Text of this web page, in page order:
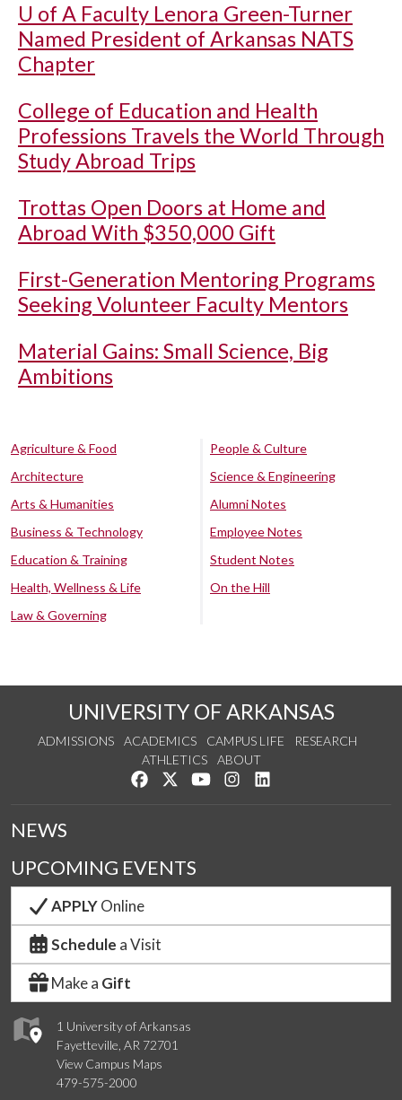
U of A Faculty Lenora Green-Turner
Named President of Arkansas NATS
Chapter
College of Education and Health
Professions Travels the World Through
Study Abroad Trips
Trottas Open Doors at Home and
Abroad With $350,000 Gift
First-Generation Mentoring Programs
Seeking Volunteer Faculty Mentors
Material Gains: Small Science, Big
Ambitions
Agriculture & Food
Architecture
Arts & Humanities
Business & Technology
Education & Training
Health, Wellness & Life
Law & Governing
People & Culture
Science & Engineering
Alumni Notes
Employee Notes
Student Notes
On the Hill
UNIVERSITY OF ARKANSAS
ADMISSIONS ACADEMICS CAMPUS LIFE
RESEARCH
ATHLETICS
ABOUT
Like us on Facebook
Follow us on Twitter
Watch us on YouTube
See us on Instagram
1 University of Arkansas
Fayetteville, AR 72701
View Campus Maps
479-575-2000
NEWS
UPCOMING EVENTS
APPLYOnline
Schedule a Visit
Make a Gift